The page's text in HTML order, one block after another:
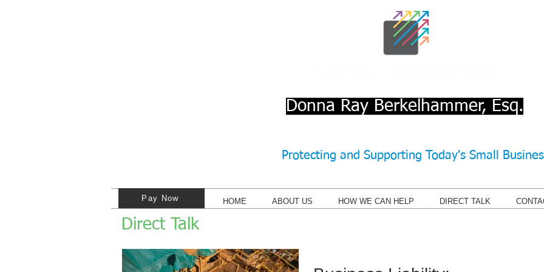
Donna Ray Berkelhammer, Esq.
Protecting and Supporting Today's Small
HOME ABOUT US HOW WE CAN HELP DIRECT TALK
Pay Now
Direct Talk